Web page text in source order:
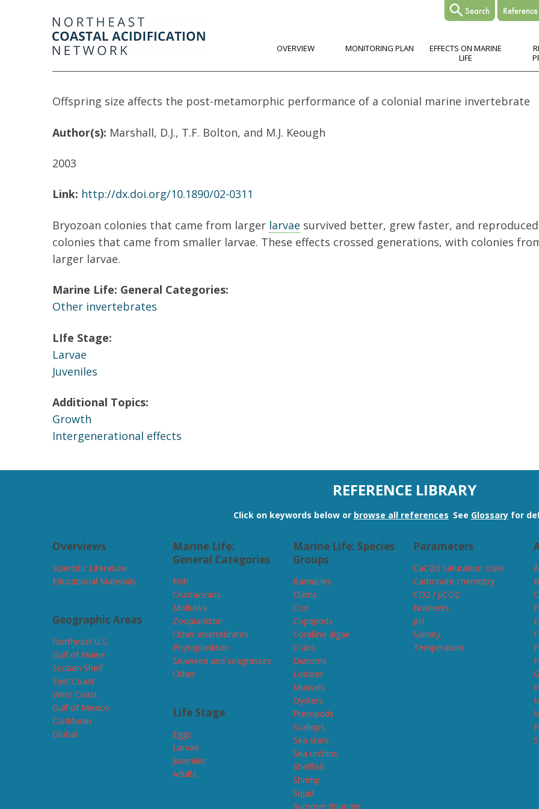
OVERVIEW MONITORING PLAN
EFFECTS ON MARINE
LIFE
Offspring size affects the post-metamorphic performance of a colonial marine invertebrate
Author(s): Marshall, D.J., T.F. Bolton, and M.J. Keough
2003
Link: http://dx.doi.org/10.1890/02-0311
Bryozoan colonies that came from larger larvae survived better, grew faster, and
colonies that came from smaller larvae. These effects crossed generations, with colonies
larger larvae.
Marine Life: General Categories:
Other invertebrates
LIfe Stage:
Larvae
Juveniles
Additional Topics:
Growth
Intergenerational effects
REFERENCE LIBRARY
Click on keywords below or browse all references. See Glossary for
Overviews
Scientific Literature
Educational Materials
Geographic Areas
Northeast U.S.
Gulf of Maine
Scotian Shelf
East Coast
West Coast
Gulf of Mexico
Caribbean
Global
Marine Life:
General Categories
Fish
Crustaceans
Mollusks
Zooplankton
Other invertebrates
Phytoplankton
Seaweed and seagrasses
Other
Life Stage
Eggs
Larvae
Juveniles
Adults
Marine Life: Species
Groups
Barnacles
Clams
Cod
Copepods
Coralline algae
Crabs
Diatoms
Lobster
Mussels
Oysters
Pteropods
Scallops
Sea stars
Sea urchins
Shellfish
Shrimp
Squid
Summer flounder
Parameters
CaCO3 saturation state
Carbonate chemistry
CO2 / pCO2
Nutrients
pH
Salinity
Temperature